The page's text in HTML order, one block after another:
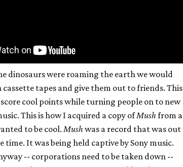
dinosaurs were roaming the earth we would
cassette tapes and give them out to friends. This
cool points while turning people on to new
This is how I acquired a copy ofMushfrom a
to be cool. Mush was a record that was out
time. It was being held captive by Sony music.
-- corporations need to be taken down --